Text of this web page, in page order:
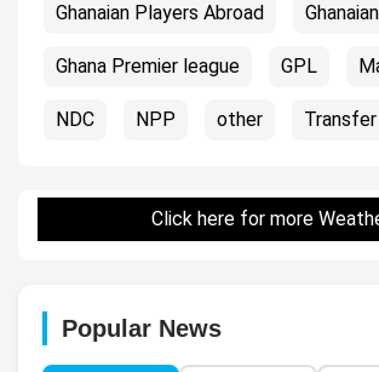
Ghanaian Players Abroad
Ghana Premier league GPL
NDC NPP other Transfer
Click here for more
Popular News